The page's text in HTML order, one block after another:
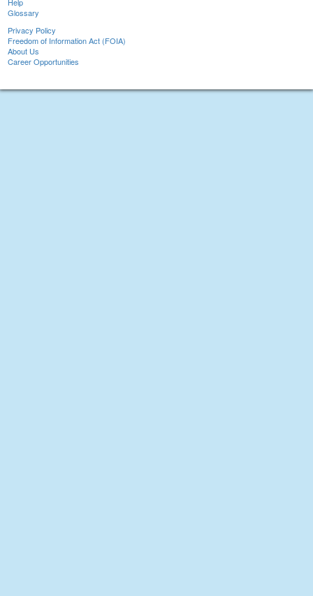
Help
Glossary
Privacy Policy
Freedom of Information Act (FOIA)
About Us
Career Opportunities